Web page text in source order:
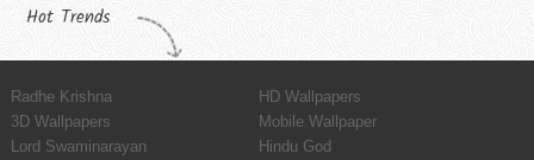
Hot Trends
Radhe Krishna
HD Wallpapers
3D Wallpapers
Mobile Wallpaper
Lord Swaminarayan
Hindu God